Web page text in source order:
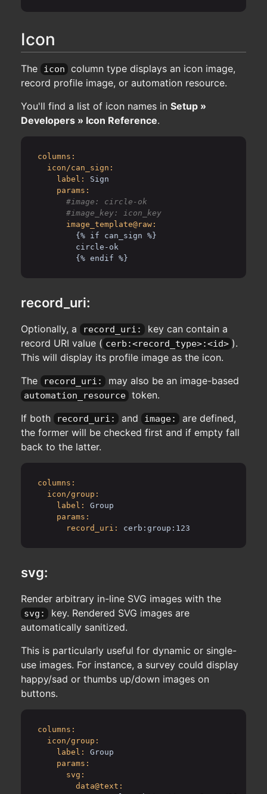
Icon
The icon
column type displays an icon image,
record profile image, or automation resource.
You'll find a list of icon names in Setup »
Developers » Icon Reference.
columns:
icon/can_sign:
label:
Sign
params:
      #image: circle-ok
image_template@raw:
{% if can_sign %}
circle-ok
{% endif %}
record_uri:
Optionally, a record_uri:
key can contain a
record URI value ( cerb:<record_type>:<id> ).
This will display its profile image as the icon.
The
record_uri: may also be an image-based
automation_resource token.
If both
record_uri: and image:
are defined,
the former will be checked first and if empty fall
back to the latter.
columns:
icon/group:
label:
Group
params:
record_uri:
cerb:group:123
svg:
Render arbitrary in-line SVG images with the
svg:
key. Rendered SVG images are
automatically sanitized.
This is particularly useful for dynamic or single-
use images. For instance, a survey could display
happy/sad or thumbs up/down images on
buttons.
columns:
icon/group:
label:
Group
params:
svg:
data@text: